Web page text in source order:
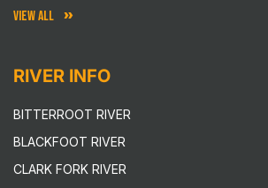
VIEW ALL
RIVER INFO
BITTERROOT RIVER
BLACKFOOT RIVER
CLARK FORK RIVER